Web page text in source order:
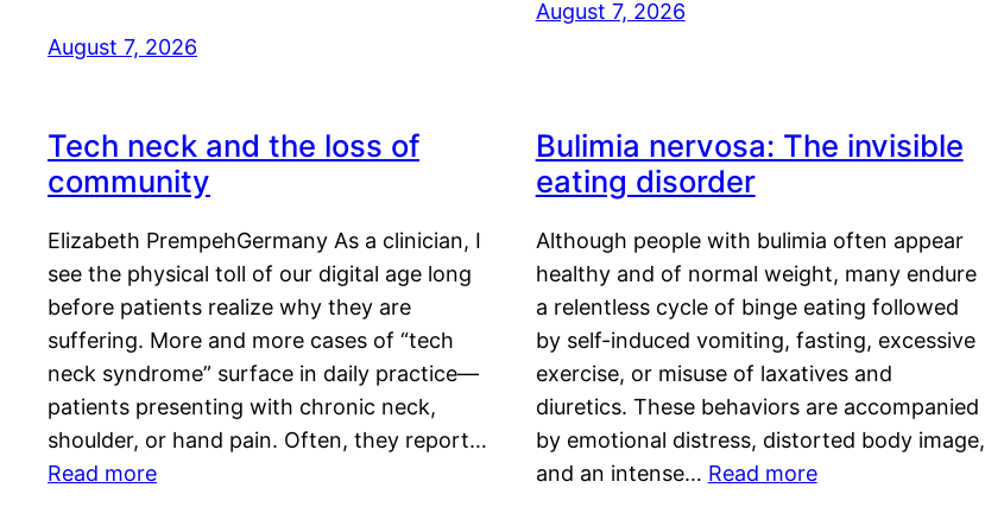
August 7, 2026
August 7, 2026
Tech neck and the loss of
community
Elizabeth PrempehGermany As a clinician, I
see the physical toll of our digital age long
before patients realize why they are
suffering. More and more cases of “tech
neck syndrome” surface in daily practice—
patients presenting with chronic neck,
shoulder, or hand pain. Often, they report…
Read more
Bulimia nervosa: The invisible
eating disorder
Although people with bulimia often appear
healthy and of normal weight, many endure
a relentless cycle of binge eating followed
by self-induced vomiting, fasting, excessive
exercise, or misuse of laxatives and
diuretics. These behaviors are accompanied
by emotional distress, distorted body image,
and an intense… Read more